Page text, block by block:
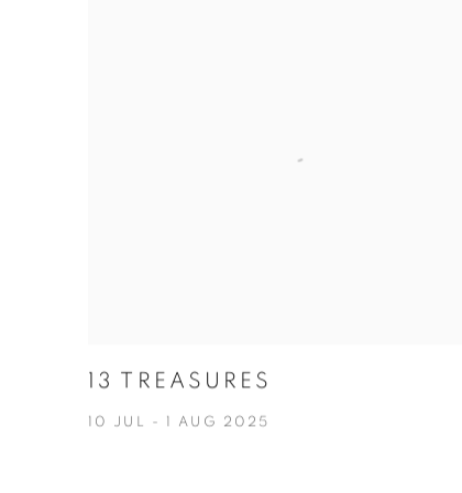
13 TREASURES
10 JUL - 1 AUG 2025